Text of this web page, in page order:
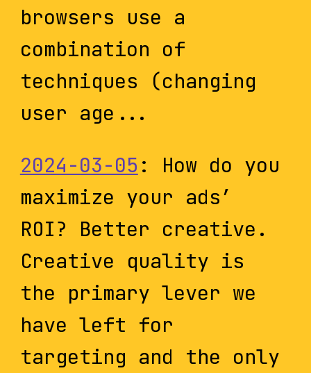
browsers use a
combination of
techniques (changing
user age...
2024-03-05 : How do you
maximize your ads’
ROI? Better creative.
Creative quality is
the primary lever we
have left for
targeting and the only